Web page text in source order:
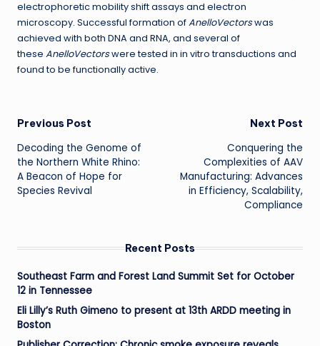
electrophoretic mobility shift assays and electron
microscopy. Successful formation ofAnelloVectorswas
achieved with both DNA and RNA, and several of
these AnelloVectorswere tested in in vitro transductions and
found to be functionally active.
Post
navigation
Previous Post
Decoding the Genome of
the Northern White Rhino:
A Beacon of Hope for
Species Revival
Next Post
Conquering the
Complexities of AAV
Manufacturing: Advances
in Efficiency, Scalability,
Compliance
Recent Posts
Southeast Farm and Forest Land Summit Set for October
12 in Tennessee
Eli Lilly’s Ruth Gimeno to present at 13th ARDD meeting in
Boston